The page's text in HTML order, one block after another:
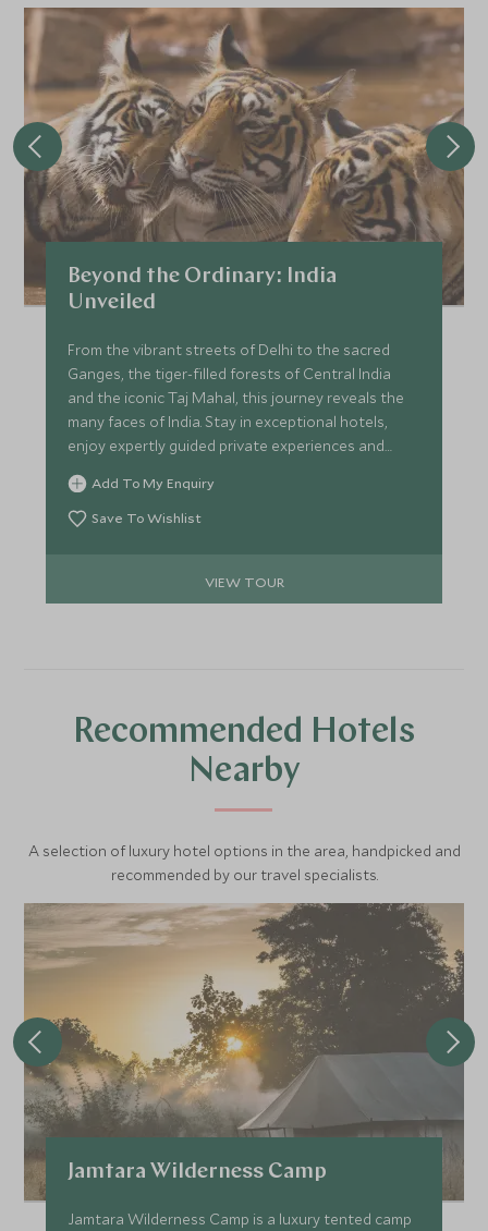
Beyond the Ordinary: India
Unveiled
From the vibrant streets of Delhi to the sacred
Ganges, the tiger-filled forests of Central India
and the iconic Taj Mahal, this journey reveals the
many faces of India. Stay in exceptional hotels,
enjoy expertly guided private experiences and
discover the country's rich culture, spirituality and
wildlife. From Varanasi's ancient rituals to
unforgettable safaris and timeless monuments,
Add To My Enquiry
Save To Wishlist
VIEW TOUR
Recommended Hotels
Nearby
A selection of luxury hotel options in the area, handpicked and
recommended by our travel specialists.
Jamtara Wilderness Camp
Jamtara Wilderness Camp is a luxury tented camp